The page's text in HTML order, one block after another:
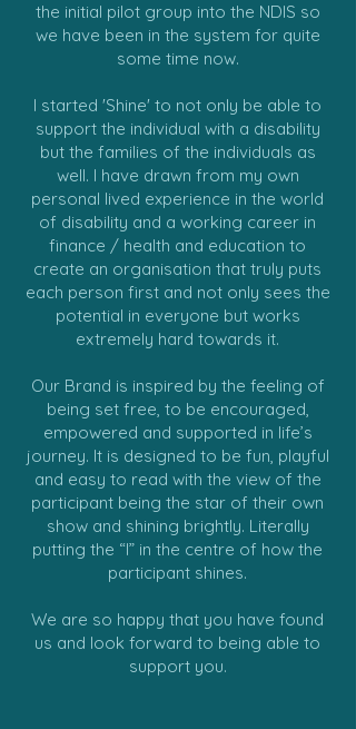
the initial pilot group into the NDIS so
we have been in the system for quite
some time now.
I started 'Shine' to not only be able to
support the individual with a disability
but the families of the individuals as
well. I have drawn from my own
personal lived experience in the world
of disability and a working career in
finance / health and education to
create an organisation that truly puts
each person first and not only sees the
potential in everyone but works
extremely hard towards it.
Our Brand is inspired by the feeling of
being set free, to be encouraged,
empowered and supported in life’s
journey. It is designed to be fun, playful
and easy to read with the view of the
participant being the star of their own
show and shining brightly. Literally
putting the “I” in the centre of how the
participant shines.
We are so happy that you have found
us and look forward to being able to
support you.